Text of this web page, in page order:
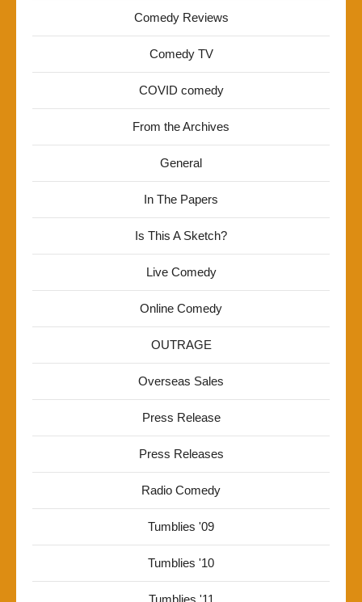
Comedy Reviews
Comedy TV
COVID comedy
From the Archives
General
In The Papers
Is This A Sketch?
Live Comedy
Online Comedy
OUTRAGE
Overseas Sales
Press Release
Press Releases
Radio Comedy
Tumblies '09
Tumblies '10
Tumblies '11